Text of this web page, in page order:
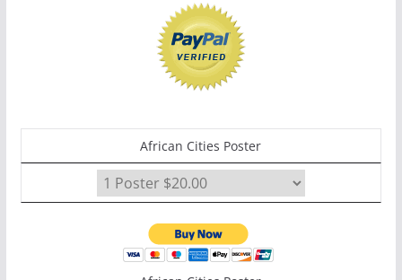
African Cities Poster